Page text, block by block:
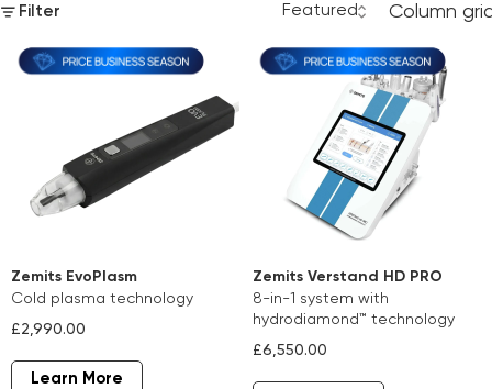
Filter Column
Zemits EvoPlasm
cold plasma technology
£2,990.00
Learn More
Zemits Verstand HD PRO
8-in-1 system with
hydrodiamond™ technology
£6,550.00